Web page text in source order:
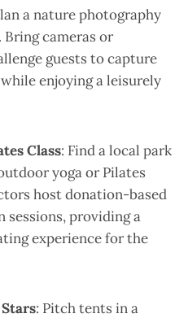
a nature photography
Bring cameras or
guests to capture
enjoying a leisurely
Class: Find a local park
yoga or Pilates
host donation-based
providing a
experience for the
: Pitch tents in a